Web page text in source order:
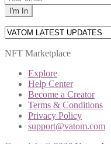
NFT Marketplace
Explore
Help Center
Become a Creator
Terms & Conditions
Privacy Policy
support@vatom.com